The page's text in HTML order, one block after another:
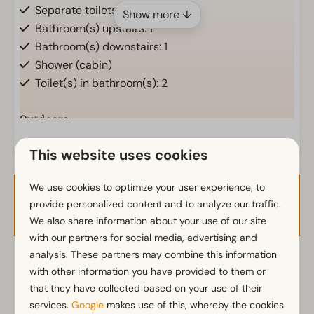
Separate toilets: 1
Bathroom(s) upstairs: 1
Bathroom(s) downstairs: 1
Shower (cabin)
Toilet(s) in bathroom(s): 2
Outdoors
Parasol
Terrace
Garden Furniture
Kitchen
Combination microwave
Fridge with freezer
Nespresso machine
Show more ↓
Availability and Price
2 guests
This website uses cookies
We use cookies to optimize your user experience, to
provide personalized content and to analyze our traffic.
We also share information about your use of our site
with our partners for social media, advertising and
analysis. These partners may combine this information
with other information you have provided to them or
that they have collected based on your use of their
services.Google makes use of this, whereby the cookies